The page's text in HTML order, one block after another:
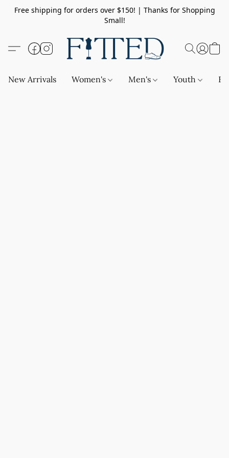
Free shipping for orders over $150! | Thanks for Shopping
Small!
New Arrivals Women's Men's Youth